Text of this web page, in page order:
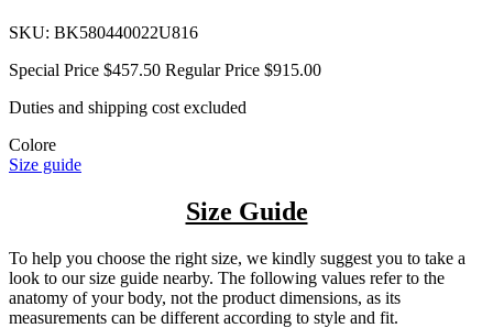
SKU: BK580440022U816
Special Price $457.50 Regular Price $915.00
Duties and shipping cost excluded
Colore
Size guide
Size Guide
To help you choose the right size, we kindly suggest you to take a
look to our size guide nearby. The following values refer to the
anatomy of your body, not the product dimensions, as its
measurements can be different according to style and fit.